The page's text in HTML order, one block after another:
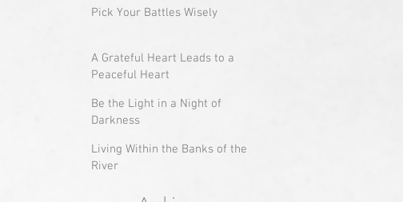
Pick Your Battles Wisely
A Grateful Heart Leads to a
Peaceful Heart
Be the Light in a Night of
Darkness
Living Within the Banks of the
River